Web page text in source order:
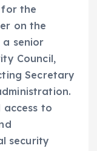
for the
on the
a senior
Council,
Secretary
access to
security